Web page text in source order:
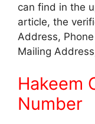
can find in the
article, the
Address,
Mailing
Hakeem
Number